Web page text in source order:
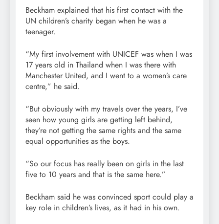
Beckham explained that his first contact with the
UN children’s charity began when he was a
teenager.
“My first involvement with UNICEF was when I was
17 years old in Thailand when I was there with
Manchester United, and I went to a women’s care
centre,” he said.
“But obviously with my travels over the years, I’ve
seen how young girls are getting left behind,
they’re not getting the same rights and the same
equal opportunities as the boys.
“So our focus has really been on girls in the last
five to 10 years and that is the same here.”
Beckham said he was convinced sport could play a
key role in children’s lives, as it had in his own.